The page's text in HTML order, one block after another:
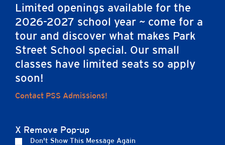
Limited openings available for the
2026-2027 school year ~ come for a
tour and discover what makes Park
Street School special. Our small
classes have limited seats so apply
soon!
Contact PSS Admissions!
X Remove Pop-up
Don't Show This Message Again
Home
Careers Apply
One Park Street